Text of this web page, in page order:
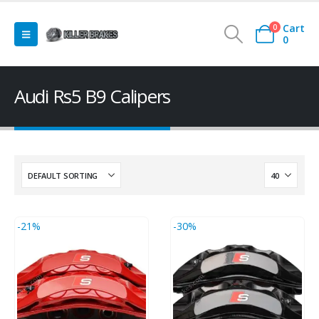
0
Cart
0
Audi Rs5 B9 Calipers
-21% -30%